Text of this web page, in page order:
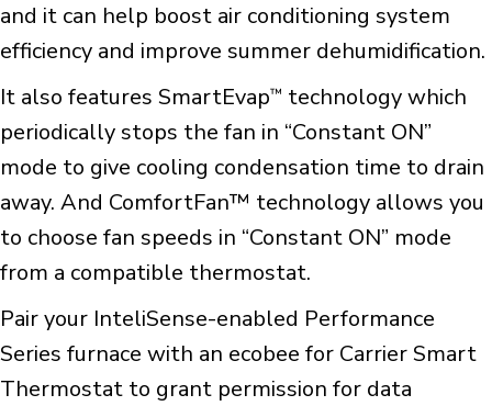
and it can help boost air conditioning system
efficiency and improve summer dehumidification.
It also features SmartEvap™ technology which
periodically stops the fan in “Constant ON”
mode to give cooling condensation time to drain
away. And ComfortFan™ technology allows you
to choose fan speeds in “Constant ON” mode
from a compatible thermostat.
Pair your InteliSense-enabled Performance
Series furnace with an ecobee for Carrier Smart
Thermostat to grant permission for data